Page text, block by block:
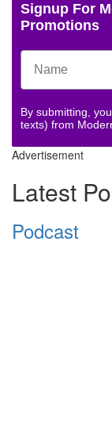
Signup For
Promotions
By submitting,
texts) from
Advertisement
Latest
Podcast